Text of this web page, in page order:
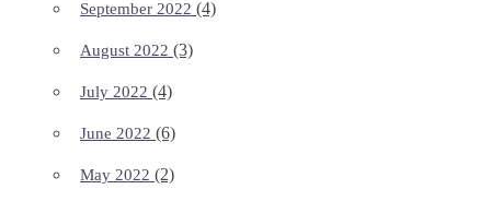
September 2022 (4)
August 2022 (3)
July 2022 (4)
June 2022 (6)
May 2022 (2)